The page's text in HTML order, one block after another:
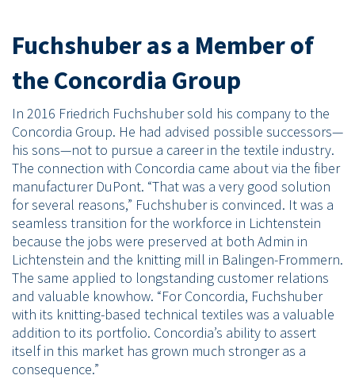
Fuchshuber as a Member of
the Concordia Group
In 2016 Friedrich Fuchshuber sold his company to the
Concordia Group. He had advised possible successors—
his sons—not to pursue a career in the textile industry.
The connection with Concordia came about via the fiber
manufacturer DuPont. “That was a very good solution
for several reasons,” Fuchshuber is convinced. It was a
seamless transition for the workforce in Lichtenstein
because the jobs were preserved at both Admin in
Lichtenstein and the knitting mill in Balingen-Frommern.
The same applied to longstanding customer relations
and valuable knowhow. “For Concordia, Fuchshuber
with its knitting-based technical textiles was a valuable
addition to its portfolio. Concordia’s ability to assert
itself in this market has grown much stronger as a
consequence.”